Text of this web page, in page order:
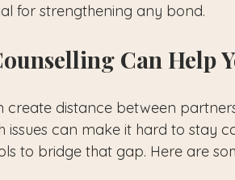
for strengthening any bond.
Can Help
create distance between
issues can make it hard to stay
to bridge that gap. Here are